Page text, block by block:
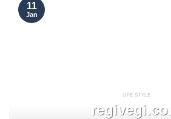
LIFE STYLE
11
Jan